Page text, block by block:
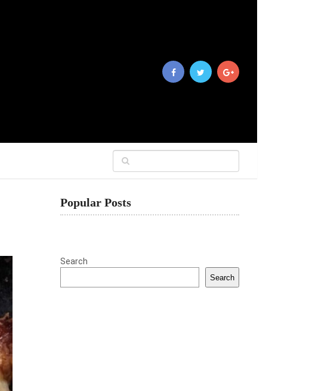
Popular Posts
Search
Search